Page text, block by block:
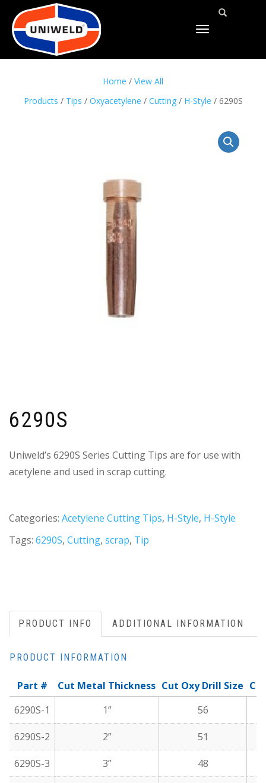
TOGGLE
Home / View All
Products / Tips / Oxyacetylene / Cutting/ H-Style / 6290S
6290S
Uniweld’s 6290S Series Cutting Tips are for use with
acetylene and used in scrap cutting.
Categories: Acetylene Cutting Tips, H-Style, H-Style
Tags: 6290S, Cutting, scrap, Tip
PRODUCT INFO ADDITIONAL INFORMATION
PRODUCT INFORMATION
Part # Cut Metal Thickness Cut Oxy Drill Size
6290S-1
1” 56
6290S-2 2” 51
6290S-3 3” 48